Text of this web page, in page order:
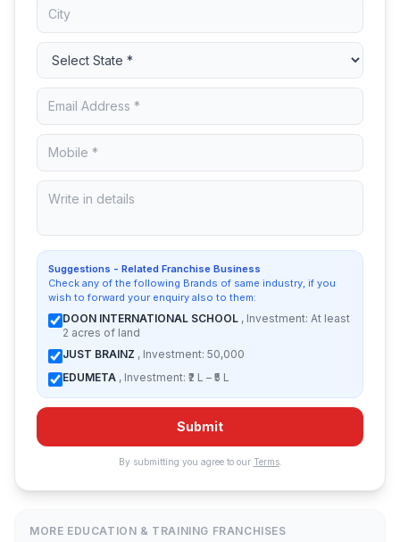
Suggestions - Related Franchise Business
Check any of the following Brands of same industry, if you
wish to forward your enquiry also to them:
DOON INTERNATIONAL SCHOOL , Investment: At least
2 acres of land
JUST BRAINZ , Investment: 50,000
EDUMETA , Investment: ₹2 L – ₹5 L
Submit
By submitting you agree to our Terms.
MORE EDUCATION & TRAINING FRANCHISES